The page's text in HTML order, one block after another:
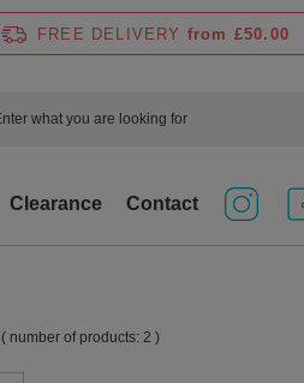
FREE DELIVERY from £50.00
Clearance Contact
( number of products: 2 )